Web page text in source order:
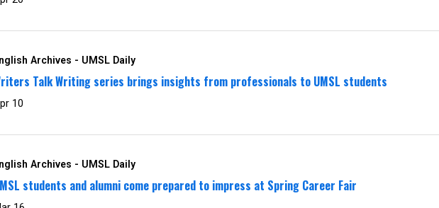
Archives - UMSL Daily
Talk Writing series brings insights from professionals to UMSL students
10
Archives - UMSL Daily
students and alumni come prepared to impress at Spring Career Fair